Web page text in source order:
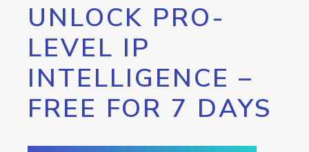
UNLOCK PRO-
LEVEL IP
INTELLIGENCE –
FREE FOR 7 DAYS